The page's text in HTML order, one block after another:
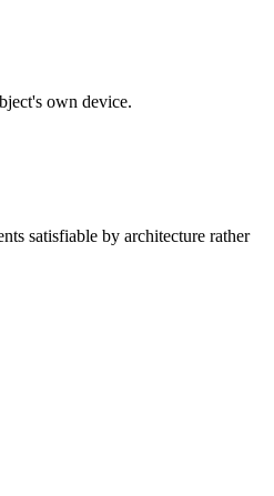
own device.
satisfiable by architecture rather